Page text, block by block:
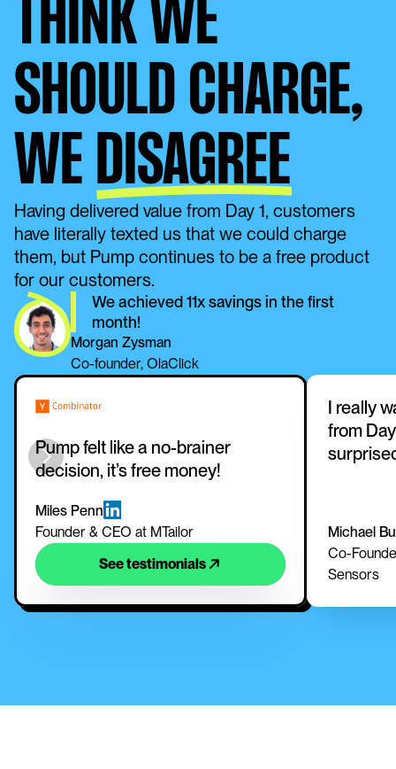
THINK WE
SHOULD CHARGE,
WE DISAGREE
Having delivered value from Day 1, customers
have literally texted us that we could charge
them, but Pump continues to be a free product
for our customers.
We achieved 11x savings in the first
month!
Morgan Zysman
Co-founder, OlaClick
Pump felt like a no-brainer
decision, it’s free money!
Miles Penn
Founder & CEO at MTailor
See testimonials
I really
from
Michael
Co-
Sensors